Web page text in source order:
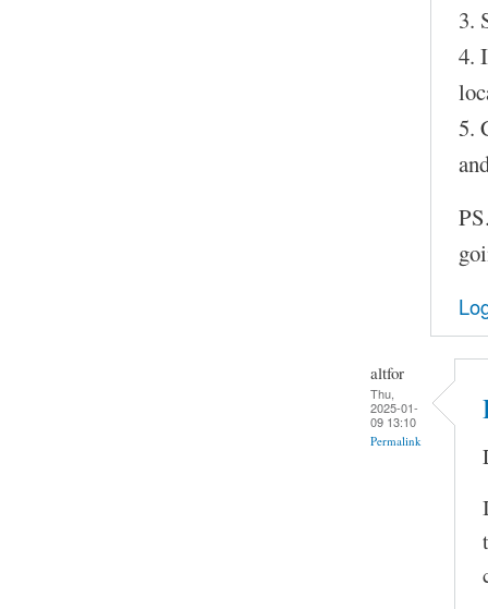
3.
4.
5.
altfor
Thu,
2025-01-
09 13:10
Permalink